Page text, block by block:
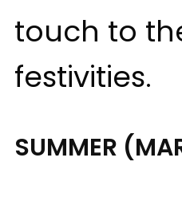
touch to
festivities.
SUMMER